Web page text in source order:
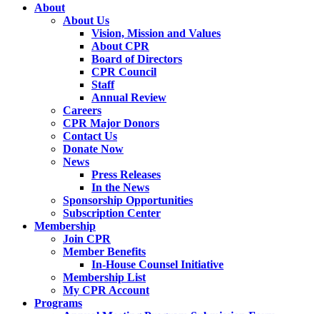
About
About Us
Vision, Mission and Values
About CPR
Board of Directors
CPR Council
Staff
Annual Review
Careers
CPR Major Donors
Contact Us
Donate Now
News
Press Releases
In the News
Sponsorship Opportunities
Subscription Center
Membership
Join CPR
Member Benefits
In-House Counsel Initiative
Membership List
My CPR Account
Programs